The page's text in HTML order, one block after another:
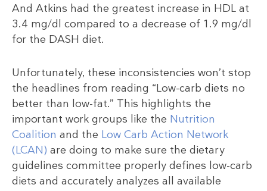
And Atkins had the greatest increase in HDL at
3.4 mg/dl compared to a decrease of 1.9 mg/dl
for the DASH diet.
Unfortunately, these inconsistencies won’t stop
the headlines from reading “Low-carb diets no
better than low-fat.” This highlights the
important work groups like the Nutrition
Coalition and the Low Carb Action Network
(LCAN) are doing to make sure the dietary
guidelines committee properly defines low-carb
diets and accurately analyzes all available